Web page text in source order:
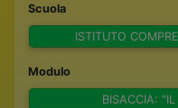
Scuola
ISTITUTO
Modulo
BISACCIA: